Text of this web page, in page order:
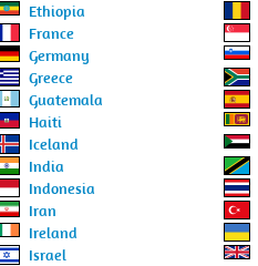
Ethiopia
France
Germany
Greece
Guatemala
Haiti
Iceland
India
Indonesia
Iran
Ireland
Israel